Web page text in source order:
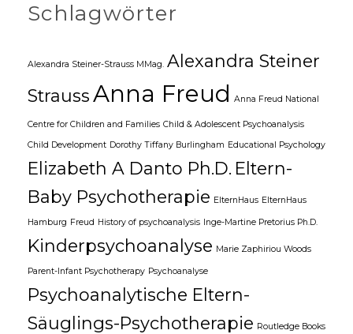
h
Schlagwörter
Alexandra Steiner-Strauss MMag. Alexandra Steiner
StraussAnna Freud Anna Freud National
Centre for Children and Families Child & Adolescent Psychoanalysis
Child Development Dorothy Tiffany Burlingham Educational Psychology
Elizabeth A Danto Ph.D. Eltern-
Baby Psychotherapie ElternHaus ElternHaus
Hamburg Freud History of psychoanalysis Inge-Martine Pretorius Ph.D.
Kinderpsychoanalyse Marie Zaphiriou Woods
Parent-Infant Psychotherapy Psychoanalyse
Psychoanalytische Eltern-
Säuglings-Psychotherapie Routledge Books